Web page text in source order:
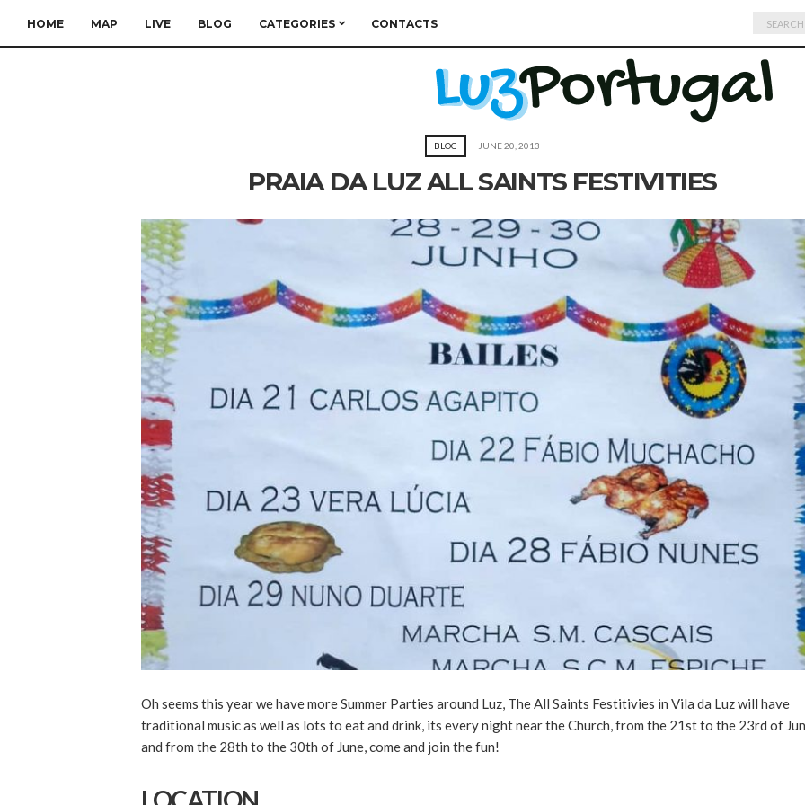
HOME MAP LIVE BLOG CATEGORIES CONTACTS
Search
for:
BLOG JUNE 20, 2013
PRAIA DA LUZ ALL SAINTS FESTIVITIES
Oh seems this year we have more Summer Parties around Luz, The All Saints Festitivies in Vila da Luz will have
traditional music as well as lots to eat and drink, its every night near the Church, from the 21st to the 23rd of
and from the 28th to the 30th of June, come and join the fun!